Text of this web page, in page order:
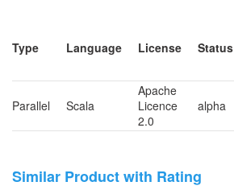
Type Language License Status
Parallel Scala
Apache
Licence
2.0
alpha
Similar Product with Rating